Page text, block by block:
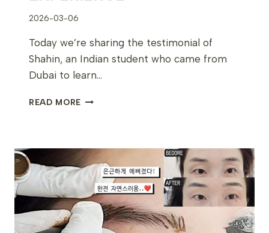
2026-03-06
Today we’re sharing the testimonial of
Shahin, an Indian student who came from
Dubai to learn…
READ MORE FROM
SHAHIN’S
10-
DAY
KOREAN
SKINCARE
TRAINING
EXPERIENCE